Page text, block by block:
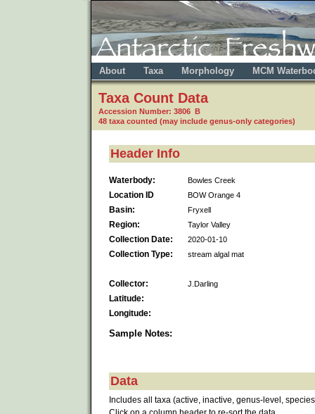
About Taxa Morphology MCM
Taxa Count Data
Accession Number: 3806 B
48 taxa counted (may include genus-only categories)
Header Info
Waterbody: Bowles Creek
Location ID BOW Orange 4
Basin: Fryxell
Region: Taylor Valley
Collection Date: 2020-01-10
Collection Type: stream algal mat
Collector: J.Darling
Latitude:
Longitude:
Sample Notes:
Data
Includes all taxa (active, inactive, genus-level,